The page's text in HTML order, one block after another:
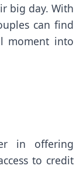
big day. With
can find
moment into
in offering
to credit